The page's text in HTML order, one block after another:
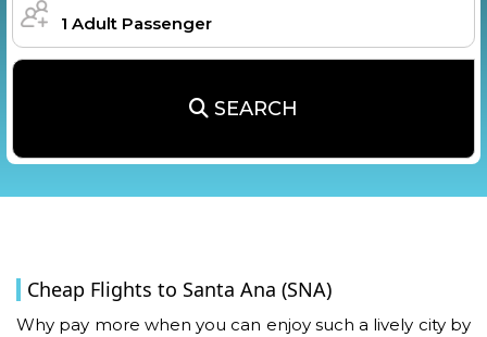
SEARCH
Cheap Flights to Santa Ana (SNA)
Why pay more when you can enjoy such a lively city by